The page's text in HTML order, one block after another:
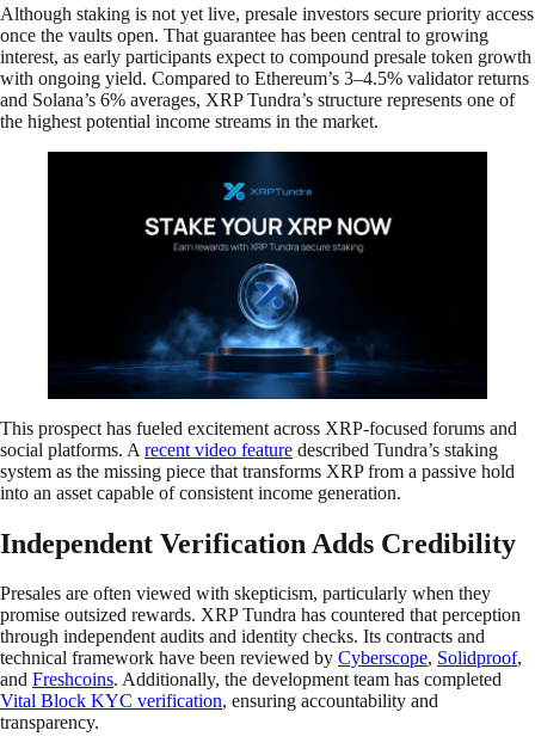
Although staking is not yet live, presale investors secure priority access
once the vaults open. That guarantee has been central to growing
interest, as early participants expect to compound presale token growth
with ongoing yield. Compared to Ethereum’s 3–4.5% validator returns
and Solana’s 6% averages, XRP Tundra’s structure represents one of
the highest potential income streams in the market.
This prospect has fueled excitement across XRP-focused forums and
social platforms. A recent video feature described Tundra’s staking
system as the missing piece that transforms XRP from a passive hold
into an asset capable of consistent income generation.
Independent Verification Adds Credibility
Presales are often viewed with skepticism, particularly when they
promise outsized rewards. XRP Tundra has countered that perception
through independent audits and identity checks. Its contracts and
technical framework have been reviewed by Cyberscope, Solidproof,
and Freshcoins. Additionally, the development team has completed
Vital Block KYC verification, ensuring accountability and
transparency.